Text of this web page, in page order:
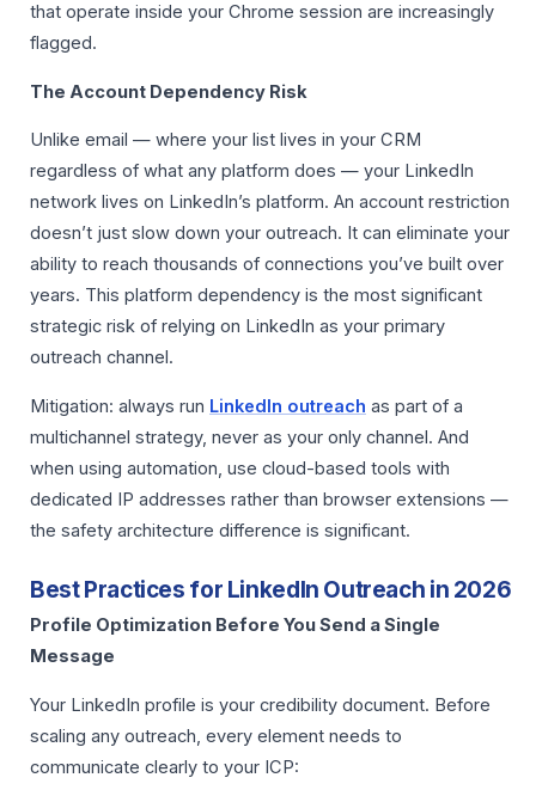
that operate inside your Chrome session are increasingly
flagged.
The Account Dependency Risk
Unlike email — where your list lives in your CRM
regardless of what any platform does — your LinkedIn
network lives on LinkedIn’s platform. An account restriction
doesn’t just slow down your outreach. It can eliminate your
ability to reach thousands of connections you’ve built over
years. This platform dependency is the most significant
strategic risk of relying on LinkedIn as your primary
outreach channel.
Mitigation: always run LinkedIn outreach as part of a
multichannel strategy, never as your only channel. And
when using automation, use cloud-based tools with
dedicated IP addresses rather than browser extensions —
the safety architecture difference is significant.
Best Practices for LinkedIn Outreach in 2026
Profile Optimization Before You Send a Single
Message
Your LinkedIn profile is your credibility document. Before
scaling any outreach, every element needs to
communicate clearly to your ICP: